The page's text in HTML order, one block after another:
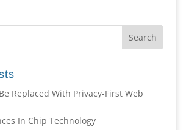
Replaced With Privacy-First Web
In Chip Technology